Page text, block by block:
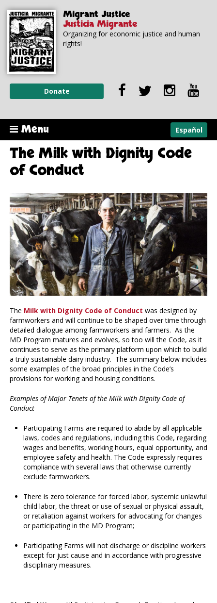
main
content
navigation
Migrant Justice
Justicia Migrante
Organizing for economic justice and human
rights!
Donate
Menu Español
The Milk with Dignity Code
of Conduct
The Milk with Dignity Code of Conduct was designed by
farmworkers and will continue to be shaped over time through
detailed dialogue among farmworkers and farmers. As the
MD Program matures and evolves, so too will the Code, as it
continues to serve as the primary platform upon which to build
a truly sustainable dairy industry. The summary below includes
some examples of the broad principles in the Code’s
provisions for working and housing conditions.
Examples of Major Tenets of the Milk with Dignity Code of
Conduct
Participating Farms are required to abide by all applicable
laws, codes and regulations, including this Code, regarding
wages and benefits, working hours, equal opportunity, and
employee safety and health. The Code expressly requires
compliance with several laws that otherwise currently
exclude farmworkers.
There is zero tolerance for forced labor, systemic unlawful
child labor, the threat or use of sexual or physical assault,
or retaliation against workers for advocating for changes
or participating in the MD Program;
Participating Farms will not discharge or discipline workers
except for just cause and in accordance with progressive
disciplinary measures.